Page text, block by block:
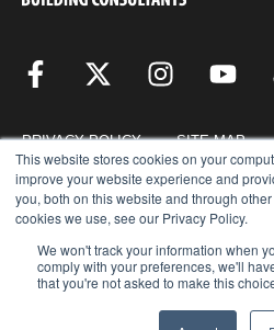
This website stores cookies on your
improve your website experience and
you, both on this website and through
cookies we use, see our Privacy Policy.
We won't track your information when
comply with your preferences, we'll
that you're not asked to make this
PRIVACY POLICY SITE MAP
RESOURCES REQUEST FOR
COPYRIGHT © 2026 · J2 BUILDING